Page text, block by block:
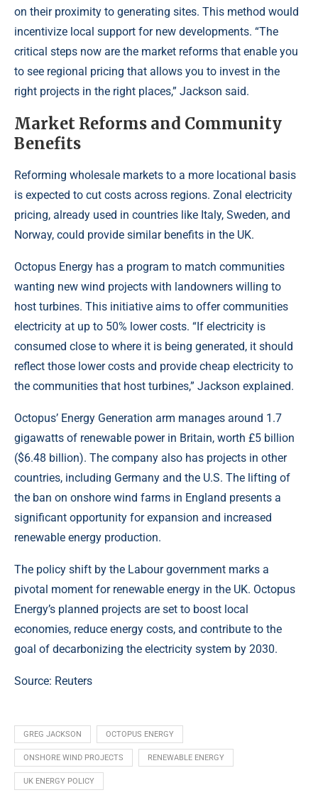
on their proximity to generating sites. This method would
incentivize local support for new developments. “The
critical steps now are the market reforms that enable you
to see regional pricing that allows you to invest in the
right projects in the right places,” Jackson said.
Market Reforms and Community
Benefits
Reforming wholesale markets to a more locational basis
is expected to cut costs across regions. Zonal electricity
pricing, already used in countries like Italy, Sweden, and
Norway, could provide similar benefits in the UK.
Octopus Energy has a program to match communities
wanting new wind projects with landowners willing to
host turbines. This initiative aims to offer communities
electricity at up to 50% lower costs. “If electricity is
consumed close to where it is being generated, it should
reflect those lower costs and provide cheap electricity to
the communities that host turbines,” Jackson explained.
Octopus’ Energy Generation arm manages around 1.7
gigawatts of renewable power in Britain, worth £5 billion
($6.48 billion). The company also has projects in other
countries, including Germany and the U.S. The lifting of
the ban on onshore wind farms in England presents a
significant opportunity for expansion and increased
renewable energy production.
The policy shift by the Labour government marks a
pivotal moment for renewable energy in the UK. Octopus
Energy’s planned projects are set to boost local
economies, reduce energy costs, and contribute to the
goal of decarbonizing the electricity system by 2030.
Source: Reuters
GREG JACKSON OCTOPUS ENERGY
ONSHORE WIND PROJECTS RENEWABLE ENERGY
UK ENERGY POLICY